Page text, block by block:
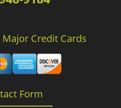
Credit Cards
Form